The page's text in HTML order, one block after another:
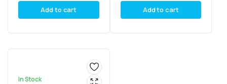
Add to cart
oz. Cans
Add to cart
In Stock